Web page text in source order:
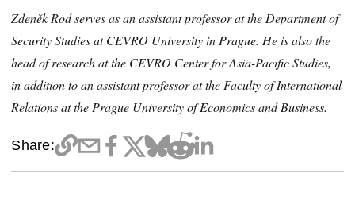
Zdeněk Rod serves as an assistant professor at the Department of
Security Studies at CEVRO University in Prague. He is also the
head of research at the CEVRO Center for Asia-Pacific Studies,
in addition to an assistant professor at the Faculty of International
Relations at the Prague University of Economics and Business.
Share: